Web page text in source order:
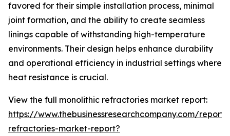
favored for their simple installation process, minimal
joint formation, and the ability to create seamless
linings capable of withstanding high-temperature
environments. Their design helps enhance durability
and operational efficiency in industrial settings where
heat resistance is crucial.
View the full monolithic refractories market report:
https://www.thebusinessresearchcompany.com/
refractories-market-report?